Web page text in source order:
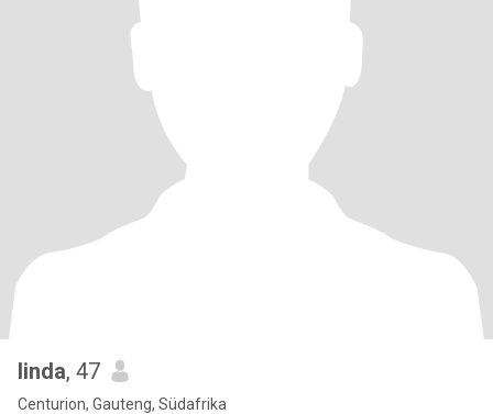
linda, 47
Centurion, Gauteng, Südafrika